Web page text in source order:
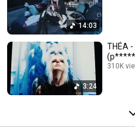
14:03
3:24
THÉA -
310K